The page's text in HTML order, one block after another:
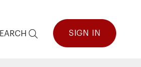
SIGN IN